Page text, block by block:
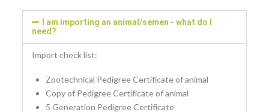
I am importing an animal/semen - what do I
need?
Import check list:
Zootechnical Pedigree Certificate of animal
Copy of Pedigree Certificate of animal
5 Generation Pedigree Certificate